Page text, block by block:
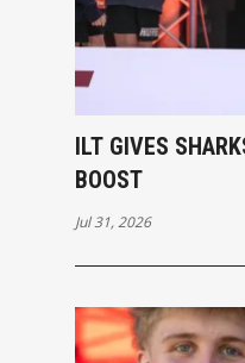
ILT GIVES
BOOST
Jul 31, 2026